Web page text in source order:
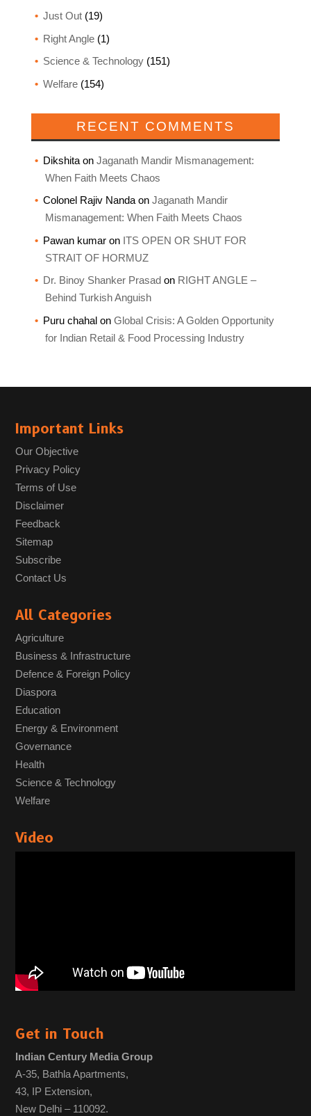
Just Out(19)
Right Angle(1)
Science & Technology(151)
Welfare(154)
RECENT COMMENTS
Dikshitaon Jaganath Mandir Mismanagement:
When Faith Meets Chaos
Colonel Rajiv Nandaon Jaganath Mandir
Mismanagement: When Faith Meets Chaos
Pawan kumaron ITS OPEN OR SHUT FOR
STRAIT OF HORMUZ
Dr. Binoy Shanker Prasad on RIGHT ANGLE –
Behind Turkish Anguish
Puru chahalon Global Crisis: A Golden Opportunity
for Indian Retail & Food Processing Industry
Important Links
Our Objective
Privacy Policy
Terms of Use
Disclaimer
Feedback
Sitemap
Subscribe
Contact Us
All Categories
Agriculture
Business & Infrastructure
Defence & Foreign Policy
Diaspora
Education
Energy & Environment
Governance
Health
Science & Technology
Welfare
Video
Get in Touch
Indian Century Media Group
A-35, Bathla Apartments,
43, IP Extension,
New Delhi – 110092.